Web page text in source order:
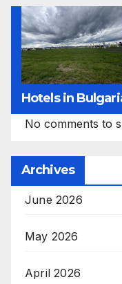
Hotels in
No comments to
Archives
June 2026
May 2026
April 2026